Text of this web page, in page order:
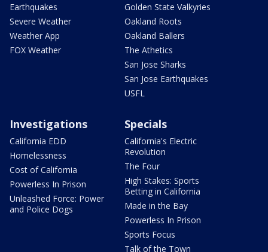
Earthquakes
Severe Weather
Weather App
FOX Weather
Golden State Valkyries
Oakland Roots
Oakland Ballers
The Athetics
San Jose Sharks
San Jose Earthquakes
USFL
Investigations
California EDD
Homelessness
Cost of California
Powerless In Prison
Unleashed Force: Power
and Police Dogs
Specials
California's Electric
Revolution
The Four
High Stakes: Sports
Betting in California
Made in the Bay
Powerless In Prison
Sports Focus
Talk of the Town